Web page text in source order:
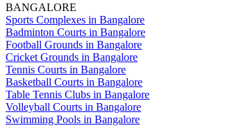
BANGALORE
Sports Complexes in Bangalore
Badminton Courts in Bangalore
Football Grounds in Bangalore
Cricket Grounds in Bangalore
Tennis Courts in Bangalore
Basketball Courts in Bangalore
Table Tennis Clubs in Bangalore
Volleyball Courts in Bangalore
Swimming Pools in Bangalore